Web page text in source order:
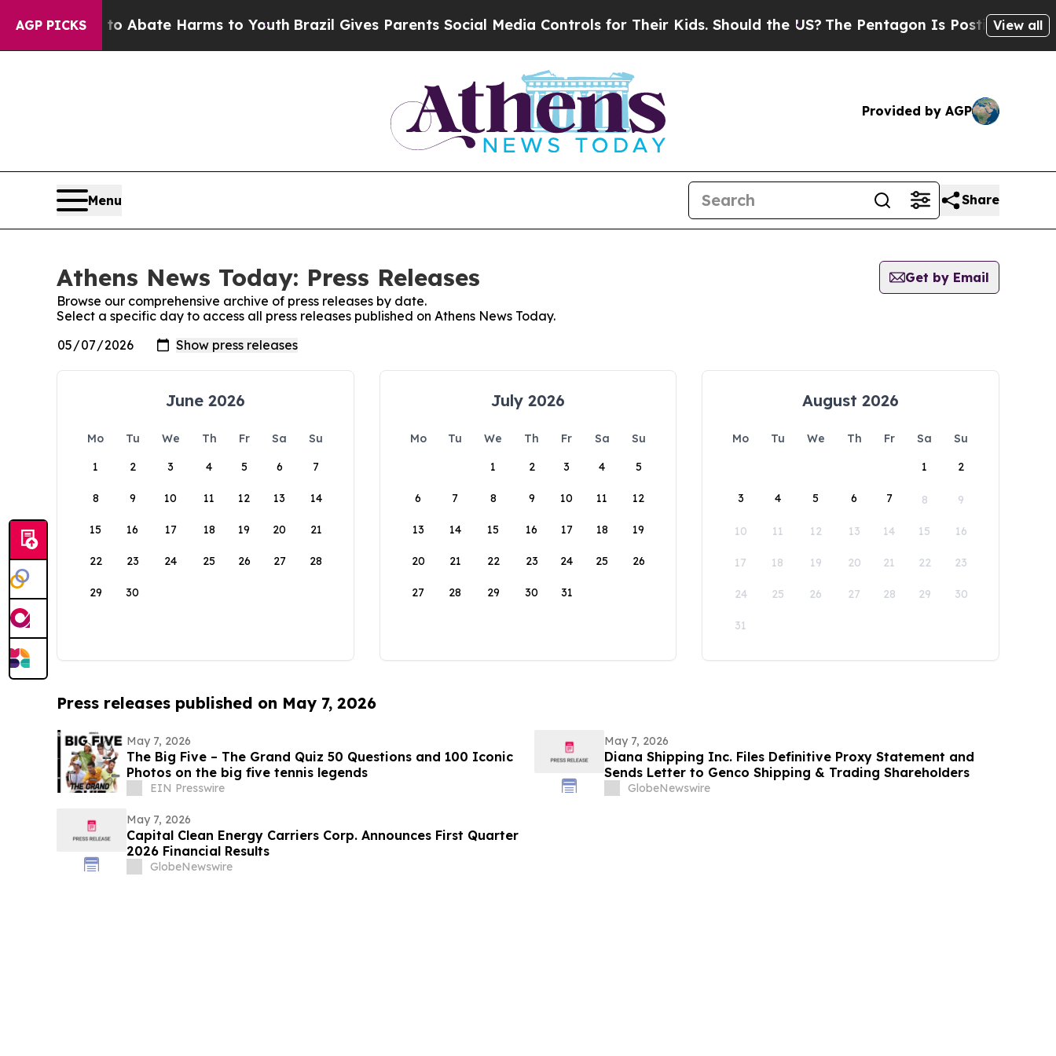
AGP PICKS
Fund to Abate Harms to YouthBrazil Gives Parents Social Media Controls for Their Kids. Should the US? The Pentagon Is Posting Cryptic
View all
Provided by AGP
Menu Share
Athens News Today: Press Releases
Get by Email
Browse our comprehensive archive of press releases by date.
Select a specific day to access all press releases published on Athens News Today.
June 2026
Mo Tu We Th Fr Sa
Su
1
2 3 4 5 6 7
8 9 10 11 12 13 14
15 16 17 18 19 20 21
22 23 24 25 26 27 28
29 30
July 2026
Mo Tu We Th Fr Sa
Su
1
2 3 4 5
6 7 8 9 10 11 12
13 14 15 16 17 18 19
20 21 22 23 24 25 26
27 28 29 30 31
August 2026
Mo Tu We Th Fr Sa
Su
1
2
3 4 5 6 7 8 9
10 11 12 13 14 15 16
17 18 19 20 21 22 23
24 25 26 27 28 29 30
31
Press releases published on May 7, 2026
May 7, 2026
The Big Five – The Grand Quiz 50 Questions and 100 Iconic
Photos on the big five tennis legends
EIN Presswire
May 7, 2026
Diana Shipping Inc. Files Definitive Proxy Statement and
Sends Letter to Genco Shipping & Trading Shareholders
GlobeNewswire
May 7, 2026
Capital Clean Energy Carriers Corp. Announces First Quarter
2026 Financial Results
GlobeNewswire